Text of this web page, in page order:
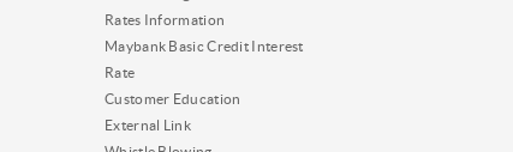
Rates Information
Maybank Basic Credit Interest
Rate
Customer Education
External Link